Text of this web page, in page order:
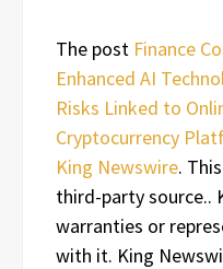
The post Finance
Enhanced AI
Risks Linked to
Cryptocurrency
King Newswire.
third-party source..
warranties or
with it. King